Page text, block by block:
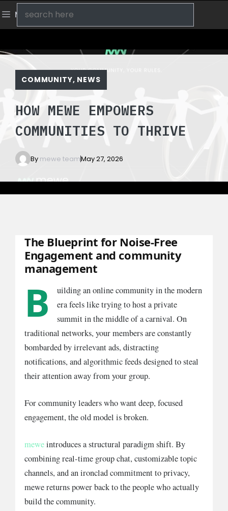
to
Menu
COMMUNITY, NEWS
HOW MEWE EMPOWERS
COMMUNITIES TO THRIVE
By mewe teamMay 27, 2026
The Blueprint for Noise-Free
Engagement and community
management
B
uilding an online community in the modern
era feels like trying to host a private
summit in the middle of a carnival. On
traditional networks, your members are constantly
bombarded by irrelevant ads, distracting
notifications, and algorithmic feeds designed to steal
their attention away from your group.
For community leaders who want deep, focused
engagement, the old model is broken.
meweintroduces a structural paradigm shift. By
combining real-time group chat, customizable topic
channels, and an ironclad commitment to privacy,
mewe returns power back to the people who actually
build the community.